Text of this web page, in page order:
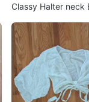
Classy Halter neck